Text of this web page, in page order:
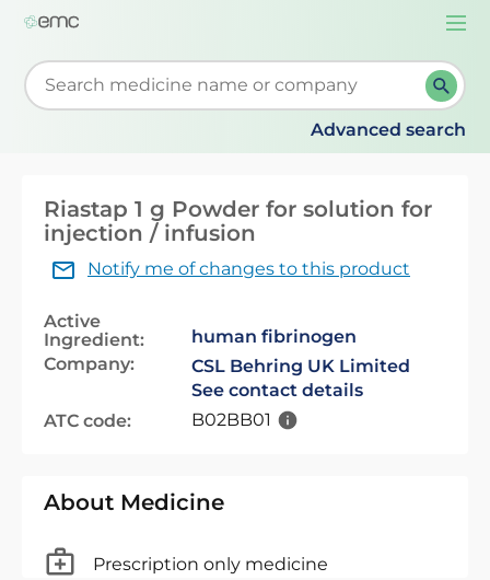
Start typing to retrieve search suggestions. When
Advanced search
Riastap 1 g Powder for solution for
injection / infusion
Notify me of changes to this product
Active
Ingredient:
human fibrinogen
Company:
CSL Behring UK Limited
See contact details
ATC code:
B02BB01
About Medicine
Prescription only medicine